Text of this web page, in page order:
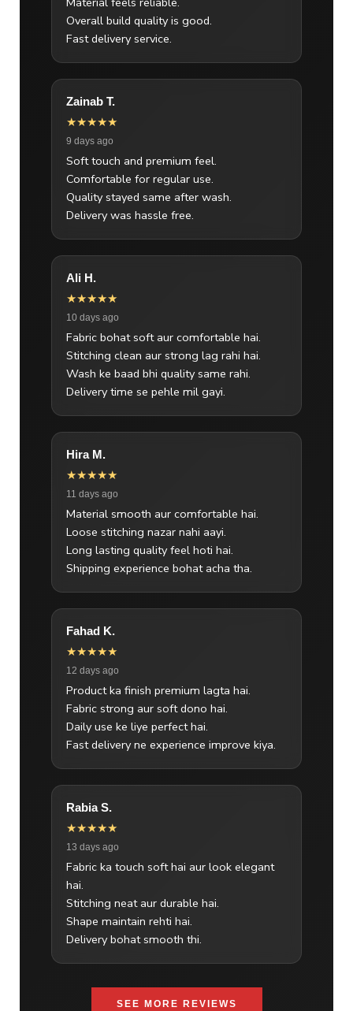
Overall build quality is good.
Fast delivery service.
Zainab T.
★★★★★
9 days ago
Soft touch and premium feel.
Comfortable for regular use.
Quality stayed same after wash.
Delivery was hassle free.
Ali H.
★★★★★
10 days ago
Fabric bohat soft aur comfortable hai.
Stitching clean aur strong lag rahi hai.
Wash ke baad bhi quality same rahi.
Delivery time se pehle mil gayi.
Hira M.
★★★★★
11 days ago
Material smooth aur comfortable hai.
Loose stitching nazar nahi aayi.
Long lasting quality feel hoti hai.
Shipping experience bohat acha tha.
Fahad K.
★★★★★
12 days ago
Product ka finish premium lagta hai.
Fabric strong aur soft dono hai.
Daily use ke liye perfect hai.
Fast delivery ne experience improve kiya.
Rabia S.
★★★★★
13 days ago
Fabric ka touch soft hai aur look elegant
hai.
Stitching neat aur durable hai.
Shape maintain rehti hai.
Delivery bohat smooth thi.
SEE MORE REVIEWS